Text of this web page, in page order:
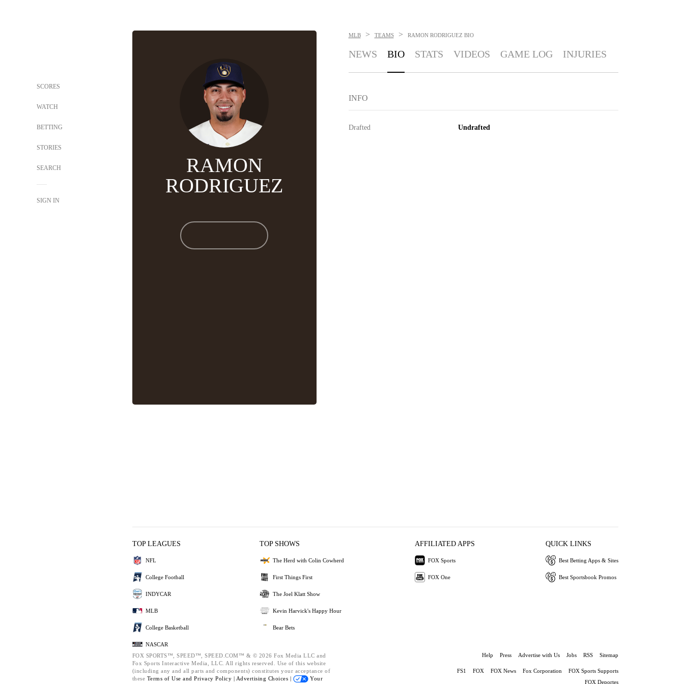
SCORES
WATCH
BETTING
STORIES
SEARCH
SIGN IN
RAMON
RODRIGUEZ
MLB > TEAMS > RAMON RODRIGUEZ BIO
NEWS BIO STATS VIDEOS GAME LOG INJURIES
INFO
Drafted Undrafted
TOP LEAGUES
NFL
College Football
INDYCAR
MLB
College Basketball
NASCAR
TOP SHOWS
The Herd with Colin Cowherd
First Things First
The Joel Klatt Show
Kevin Harvick's Happy Hour
Bear Bets
AFFILIATED APPS
FOX Sports
FOX One
QUICK LINKS
Best Betting Apps & Sites
Best Sportsbook Promos
FOX SPORTS™, SPEED™, SPEED.COM™ & © 2026 Fox Media LLC and
Fox Sports Interactive Media, LLC. All rights reserved. Use of this website
(including any and all parts and components) constitutes your acceptance of
these Terms of Use and Privacy Policy | Advertising Choices |
Your
Help Press Advertise with Us Jobs RSS Sitemap
FS1 FOX FOX News Fox Corporation
FOX Sports Supports
FOX Deportes